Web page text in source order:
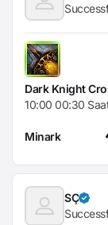
Dark Knight
10:00 00:30
Minark
SÇ